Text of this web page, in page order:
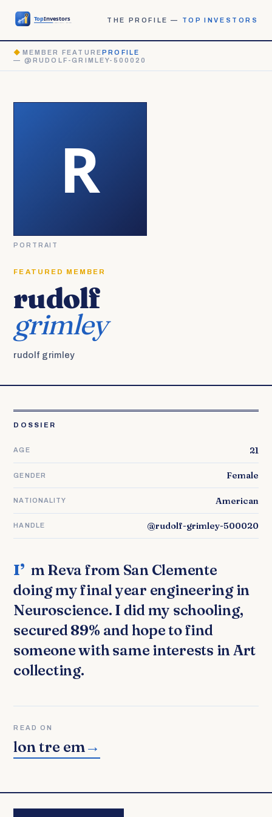
THE PROFILE — TOP INVESTORS
◆ MEMBER FEATUREPROFILE
— @RUDOLF-GRIMLEY-500020
FEATURED MEMBER
rudolf
grimley
rudolf grimley
PORTRAIT
DOSSIER
AGE 21
GENDER Female
NATIONALITY American
HANDLE @rudolf-grimley-500020
I’m Reva from San Clemente
doing my final year engineering in
Neuroscience. I did my schooling,
secured 89% and hope to find
someone with same interests in Art
collecting.
READ ON
lon tre em →